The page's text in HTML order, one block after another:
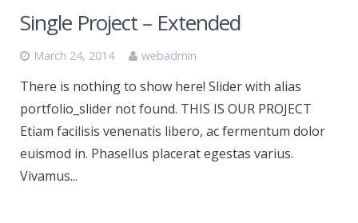
Single Project – Extended
March 24, 2014 webadmin
There is nothing to show here! Slider with alias
portfolio_slider not found. THIS IS OUR PROJECT
Etiam facilisis venenatis libero, ac fermentum dolor
euismod in. Phasellus placerat egestas varius.
Vivamus...